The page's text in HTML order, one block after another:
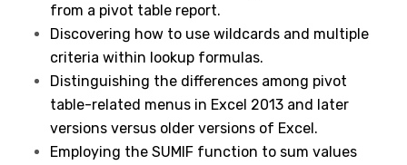
from a pivot table report.
Discovering how to use wildcards and multiple
criteria within lookup formulas.
Distinguishing the differences among pivot
table-related menus in Excel 2013 and later
versions versus older versions of Excel.
Employing the SUMIF function to sum values